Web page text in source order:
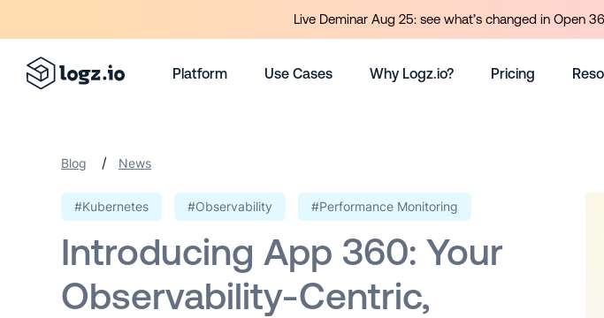
Platform Use Cases Why Logz.io? Pricing
Blog / News
#Kubernetes #Observability #Performance Monitoring
Introducing App 360: Your
Observability-Centric,
Live Deminar Aug 25: see what’s changed in Open